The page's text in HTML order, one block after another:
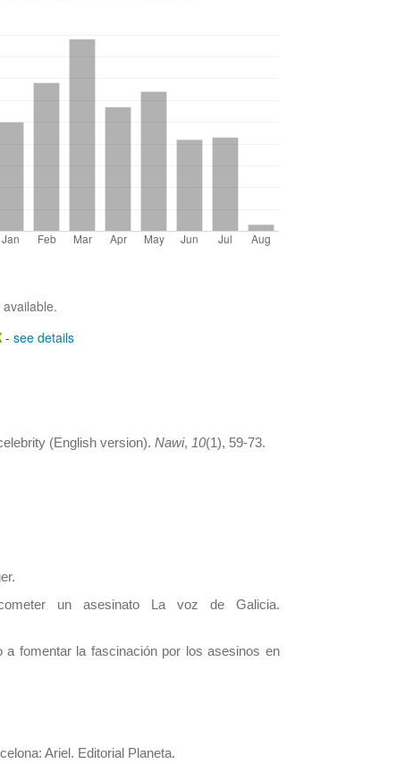
-see details
(English version).Nawi, 10(1), 59-73.
un asesinato La voz de Galicia.
fomentar la fascinación por los asesinos en
Ariel. Editorial Planeta.